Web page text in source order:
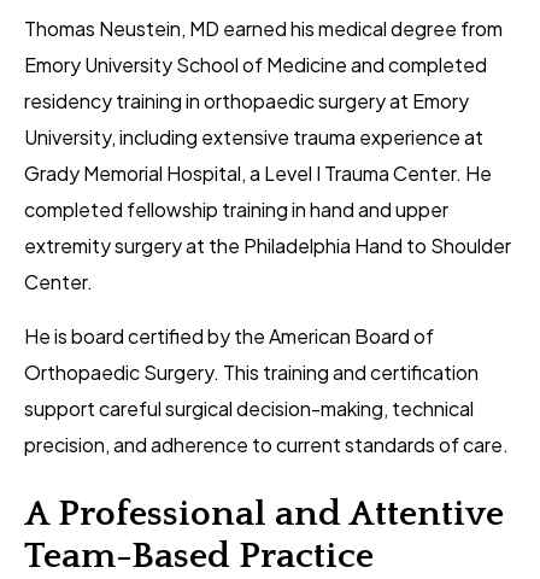
Thomas Neustein, MD earned his medical degree from
Emory University School of Medicine and completed
residency training in orthopaedic surgery at Emory
University, including extensive trauma experience at
Grady Memorial Hospital, a Level I Trauma Center. He
completed fellowship training in hand and upper
extremity surgery at the Philadelphia Hand to Shoulder
Center.
He is board certified by the American Board of
Orthopaedic Surgery. This training and certification
support careful surgical decision-making, technical
precision, and adherence to current standards of care.
A Professional and Attentive
Team-Based Practice